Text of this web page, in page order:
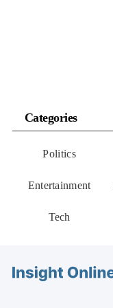
Categories
Politics
Entertainment
Tech